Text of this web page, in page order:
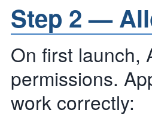
Step 2 —
On first launch,
permissions.
work correctly: